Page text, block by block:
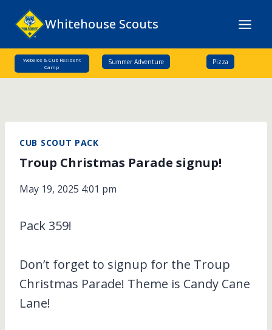
content
Whitehouse Scouts
Webelos & Cub Resident
Camp
Summer Adventure Pizza
CUB SCOUT PACK
Troup Christmas Parade signup!
May 19, 2025 4:01 pm
Pack 359!
Don’t forget to signup for the Troup
Christmas Parade! Theme is Candy Cane
Lane!